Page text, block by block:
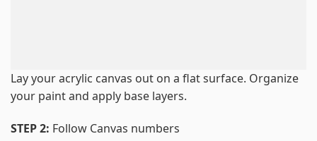
Lay your acrylic canvas out on a flat surface. Organize
your paint and apply base layers.
STEP 2: Follow Canvas numbers